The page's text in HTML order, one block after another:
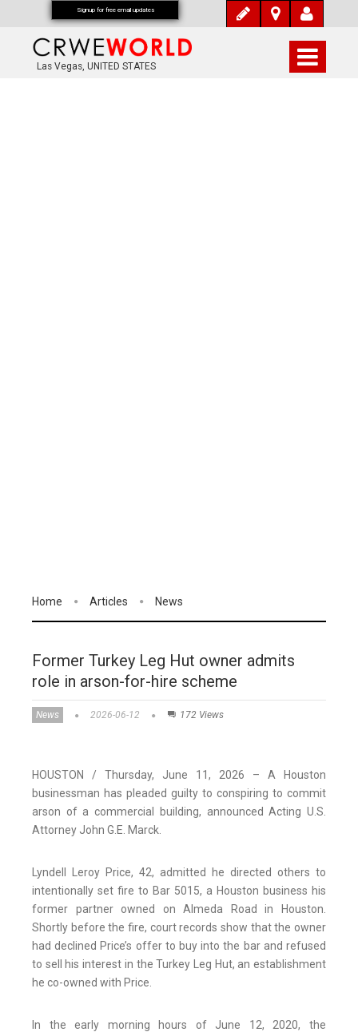
Las Vegas, UNITED STATES
Home Articles News
Former Turkey Leg Hut owner admits
role in arson-for-hire scheme
News 2026-06-12 172 Views
HOUSTON / Thursday, June 11, 2026 – A Houston
businessman has pleaded guilty to conspiring to commit
arson of a commercial building, announced Acting U.S.
Attorney John G.E. Marck.
Lyndell Leroy Price, 42, admitted he directed others to
intentionally set fire to Bar 5015, a Houston business his
former partner owned on Almeda Road in Houston.
Shortly before the fire, court records show that the owner
had declined Price’s offer to buy into the bar and refused
to sell his interest in the Turkey Leg Hut, an establishment
he co-owned with Price.
In the early morning hours of June 12, 2020, the
Signup for free email updates